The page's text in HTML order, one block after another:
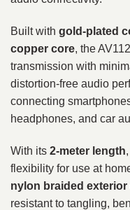
Built with gold-plated
copper core, the
transmission with
distortion-free audio
connecting
headphones, and car
With its 2-meter length
flexibility for use at
nylon braided exterior
resistant to tangling,